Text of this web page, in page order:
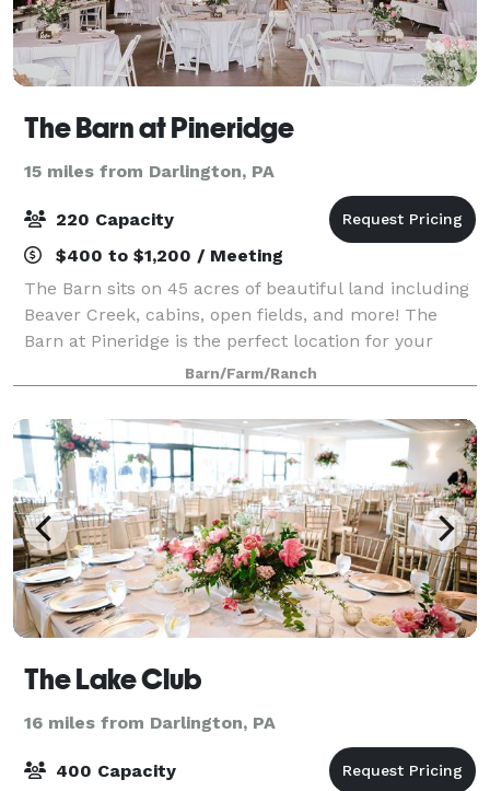
The Barn at Pineridge
15 miles from Darlington, PA
220 Capacity
$400 to $1,200 / Meeting
The Barn sits on 45 acres of beautiful land including
Beaver Creek, cabins, open fields, and more! The
Barn at Pineridge is the perfect location for your
special day. The Barn retains the character and
charm of its historic roots with its
Barn/Farm/Ranch
The Lake Club
16 miles from Darlington, PA
400 Capacity